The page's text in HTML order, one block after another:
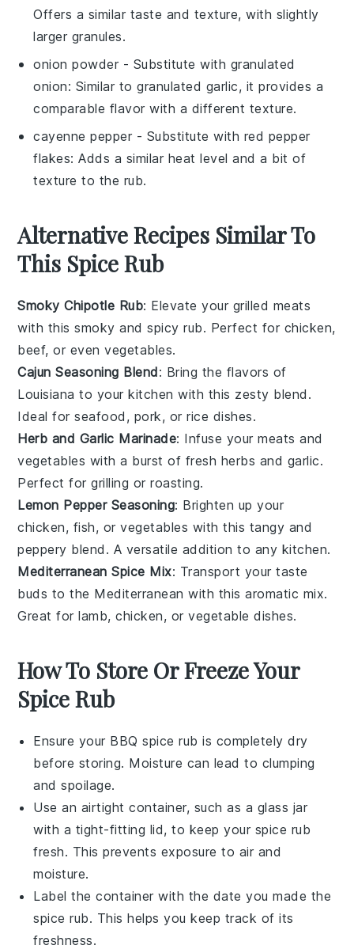
Offers a similar taste and texture, with slightly
larger granules.
onion powder - Substitute with granulated
onion: Similar to granulated garlic, it provides a
comparable flavor with a different texture.
cayenne pepper - Substitute with red pepper
flakes: Adds a similar heat level and a bit of
texture to the rub.
Alternative Recipes Similar To
This Spice Rub
Smoky Chipotle Rub: Elevate your grilled meats
with this smoky and spicy rub. Perfect for chicken,
beef, or evenvegetables.
Cajun Seasoning Blend: Bring the flavors of
Louisiana to your kitchen with this zesty blend.
Ideal forseafood , pork, orrice dishes.
Herb and Garlic Marinade: Infuse yourmeats and
vegetables with a burst of fresh herbs and garlic.
Perfect forgrilling orroasting.
Lemon Pepper Seasoning: Brighten up your
chicken, fish, orvegetables with this tangy and
peppery blend. A versatile addition to any kitchen.
Mediterranean Spice Mix: Transport your taste
buds to the Mediterranean with this aromatic mix.
Great forlamb,chicken, orvegetable dishes.
How To Store Or Freeze Your
Spice Rub
Ensure your BBQ spice rub is completely dry
before storing. Moisture can lead to clumping
and spoilage.
Use an airtight container, such as a glass jar
with a tight-fitting lid, to keep your spice rub
fresh. This prevents exposure to air and
moisture.
Label the container with the date you made the
spice rub. This helps you keep track of its
freshness.